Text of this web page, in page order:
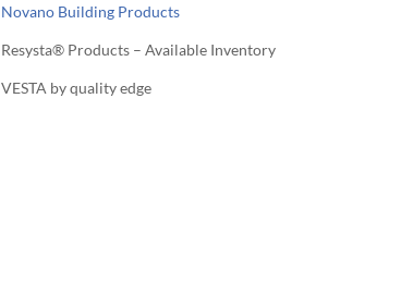
Novano Building Products
Resysta® Products – Available Inventory
VESTA by quality edge